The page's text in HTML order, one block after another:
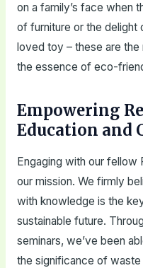
on a family’s face when
of furniture or the delight
loved toy – these are
the essence of eco-
Empowering
Education and
Engaging with our fellow
our mission. We firmly
with knowledge is the
sustainable future.
seminars, we’ve been
the significance of